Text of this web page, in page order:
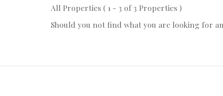
All Properties ( 1 - 3 of 3 Properties )
Should you not find what you are looking for